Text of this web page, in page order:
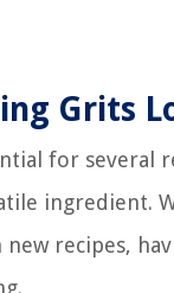
Grits
for several
ingredient.
recipes,